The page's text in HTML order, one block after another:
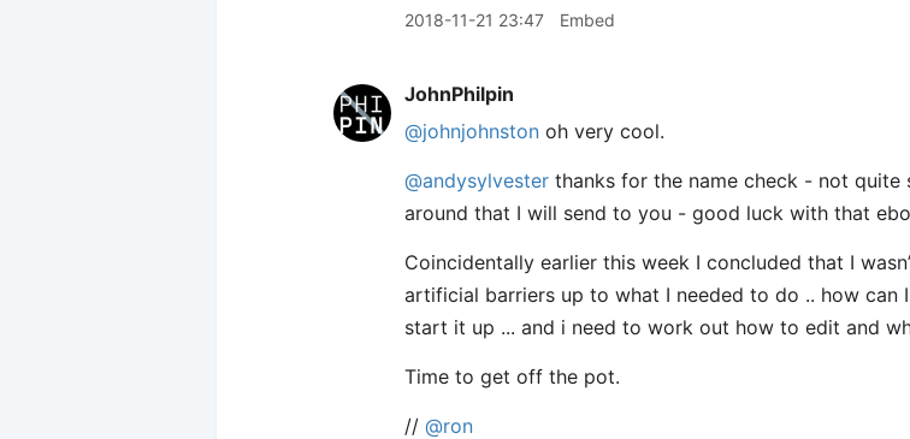
2018-11-21 23:47 Embed
JohnPhilpin
@johnjohnston oh very cool.
@andysylvester thanks for the name check - not
around that I will send to you - good luck with that
Coincidentally earlier this week I concluded that I
artificial barriers up to what I needed to do .. how can
start it up ... and i need to work out how to edit and
Time to get off the pot.
// @ron